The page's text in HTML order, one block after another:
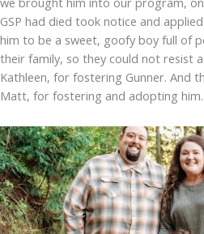
GSP had died took notice and
him to be a sweet, goofy boy full of
their family, so they could not resist
Kathleen, for fostering Gunner. And
Matt, for fostering and adopting him.